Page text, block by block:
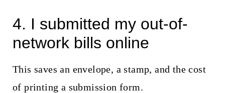
4. I submitted my out-of-
network bills online
This saves an envelope, a stamp, and the cost
of printing a submission form.